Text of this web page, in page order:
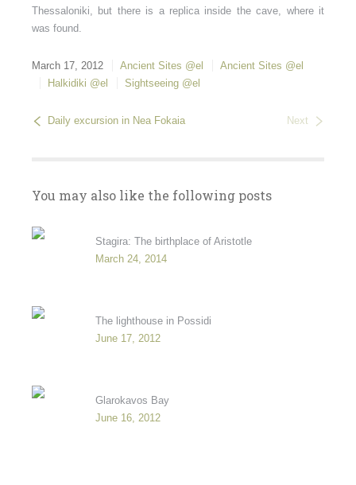
Thessaloniki, but there is a replica inside the cave, where it
was found.
March 17, 2012 Ancient Sites @el
Ancient Sites @el
Halkidiki @el
Sightseeing @el
Daily excursion in Nea Fokaia Next
You may also like the following posts
Stagira: The birthplace of Aristotle
March 24, 2014
The lighthouse in Possidi
June 17, 2012
Glarokavos Bay
June 16, 2012